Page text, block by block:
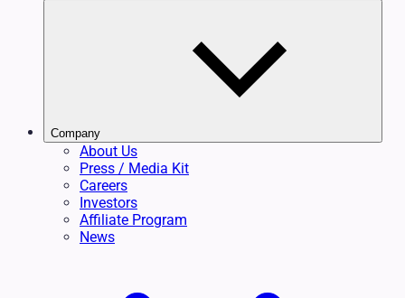
Company
About Us
Press / Media Kit
Careers
Investors
Affiliate Program
News